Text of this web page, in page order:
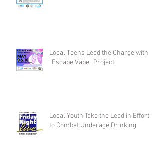
Local Teens Lead the Charge with
“Escape Vape” Project
Local Youth Take the Lead in Efforts
to Combat Underage Drinking